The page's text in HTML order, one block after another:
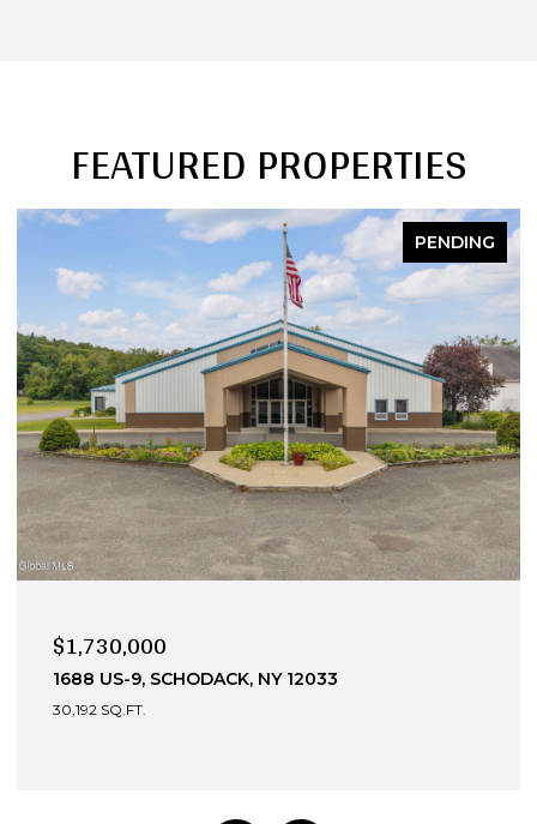
FEATURED PROPERTIES
PENDING
$990,000
13 DEVONSHIRE WAY, CLIFTON PARK, NY 12065
4 BEDS 4 BATHS